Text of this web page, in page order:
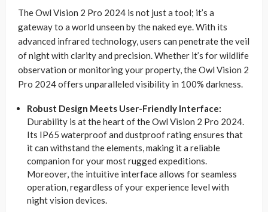
The Owl Vision 2 Pro 2024 is not just a tool; it’s a
gateway to a world unseen by the naked eye. With its
advanced infrared technology, users can penetrate the veil
of night with clarity and precision. Whether it’s for wildlife
observation or monitoring your property, the Owl Vision 2
Pro 2024 offers unparalleled visibility in 100% darkness.
Robust Design Meets User-Friendly Interface:
Durability is at the heart of the Owl Vision 2 Pro 2024.
Its IP65 waterproof and dustproof rating ensures that
it can withstand the elements, making it a reliable
companion for your most rugged expeditions.
Moreover, the intuitive interface allows for seamless
operation, regardless of your experience level with
night vision devices.